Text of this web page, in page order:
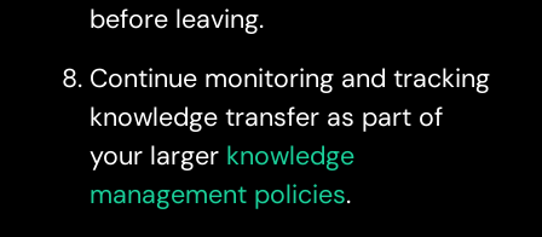
before leaving.
Continue monitoring and tracking
knowledge transfer as part of
your larger knowledge
management policies.